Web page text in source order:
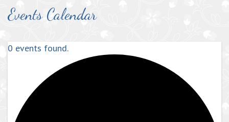
Events Calendar
0 events found.